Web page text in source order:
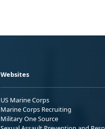
Websites
US Marine Corps
Marine Corps Recruiting
Military One Source